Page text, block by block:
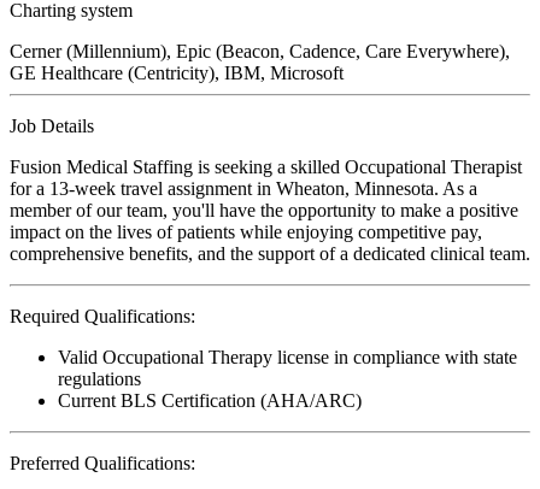
Charting system
Cerner (Millennium), Epic (Beacon, Cadence, Care Everywhere),
GE Healthcare (Centricity), IBM, Microsoft
Job Details
Fusion Medical Staffing is seeking a skilled Occupational Therapist
for a 13-week travel assignment in Wheaton, Minnesota. As a
member of our team, you'll have the opportunity to make a positive
impact on the lives of patients while enjoying competitive pay,
comprehensive benefits, and the support of a dedicated clinical team.
Required Qualifications:
Valid Occupational Therapy license in compliance with state
regulations
Current BLS Certification (AHA/ARC)
Preferred Qualifications: